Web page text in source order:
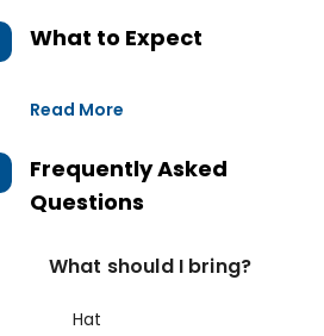
What to Expect
Read More
Frequently Asked
Questions
What should I bring?
Hat